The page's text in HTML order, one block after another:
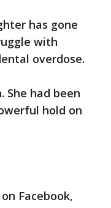
has gone
with
overdose.
She had been
hold on
Facebook,